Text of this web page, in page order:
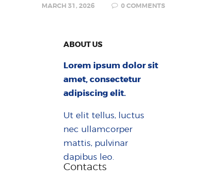
MARCH 31, 2026 0COMMENTS
ABOUT US
Lorem ipsum dolor sit
amet, consectetur
adipiscing elit.
Ut elit tellus, luctus
nec ullamcorper
mattis, pulvinar
dapibus leo.
Contacts